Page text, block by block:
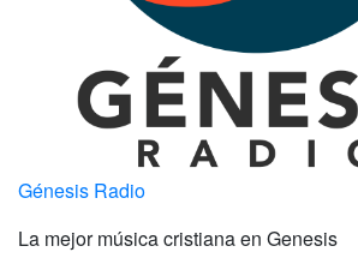
Génesis Radio
La mejor música cristiana en Genesis